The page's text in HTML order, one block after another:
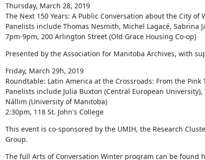
Thursday, March 28, 2019
The Next 150 Years: A Public Conversation about the City of
Panelists include Thomas Nesmith, Michel Lagacé, Sabrina
7pm-9pm, 200 Arlington Street (Old Grace Housing Co-op)
Presented by the Association for Manitoba Archives, with
Friday, March 29h, 2019
Roundtable: Latin America at the Crossroads: From the
Panelists include Julia Buxton (Central European
Nállim (University of Manitoba)
2:30pm, 118 St. John's College
This event is co-sponsored by the UMIH, the Research
Group.
The full Arts of Conversation Winter program can be found